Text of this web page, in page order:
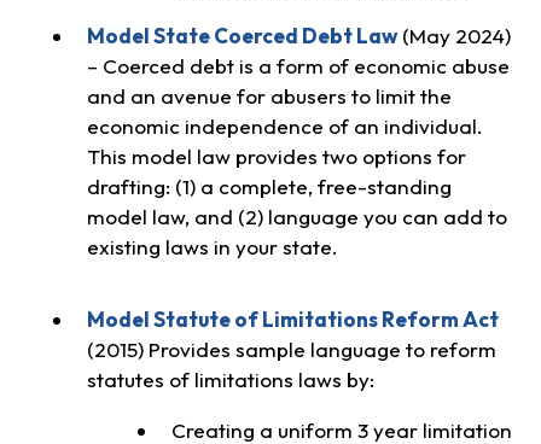
Model State Coerced Debt Law(May 2024)
– Coerced debt is a form of economic abuse
and an avenue for abusers to limit the
economic independence of an individual.
This model law provides two options for
drafting: (1) a complete, free-standing
model law, and (2) language you can add to
existing laws in your state.
Model Statute of Limitations Reform Act
(2015) Provides sample language to reform
statutes of limitations laws by:
Creating a uniform 3 year limitation